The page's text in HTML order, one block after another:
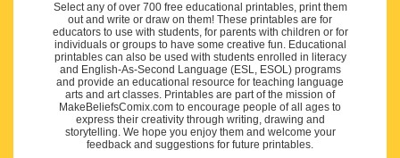
Select any of over 700 free educational printables, print them
out and write or draw on them! These printables are for
educators to use with students, for parents with children or for
individuals or groups to have some creative fun. Educational
printables can also be used with students enrolled in literacy
and English-As-Second Language (ESL, ESOL) programs
and provide an educational resource for teaching language
arts and art classes. Printables are part of the mission of
MakeBeliefsComix.com to encourage people of all ages to
express their creativity through writing, drawing and
storytelling. We hope you enjoy them and welcome your
feedback and suggestions for future printables.